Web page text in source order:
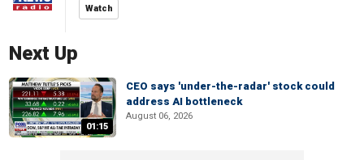
Watch
Next Up
01:15
CEO says 'under-the-radar' stock could
address AI bottleneck
August 06, 2026